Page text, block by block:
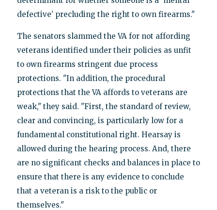
defective’ precluding the right to own firearms."
The senators slammed the VA for not affording
veterans identified under their policies as unfit
to own firearms stringent due process
protections. "In addition, the procedural
protections that the VA affords to veterans are
weak," they said. "First, the standard of review,
clear and convincing, is particularly low for a
fundamental constitutional right. Hearsay is
allowed during the hearing process. And, there
are no significant checks and balances in place to
ensure that there is any evidence to conclude
that a veteran is a risk to the public or
themselves."